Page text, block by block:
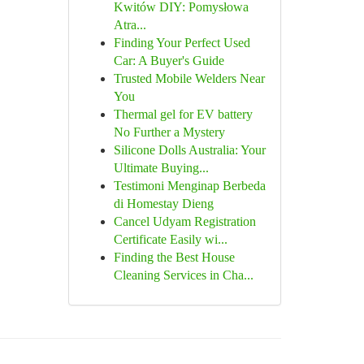
Kwitów DIY: Pomysłowa
Atra...
Finding Your Perfect Used
Car: A Buyer's Guide
Trusted Mobile Welders Near
You
Thermal gel for EV battery
No Further a Mystery
Silicone Dolls Australia: Your
Ultimate Buying...
Testimoni Menginap Berbeda
di Homestay Dieng
Cancel Udyam Registration
Certificate Easily wi...
Finding the Best House
Cleaning Services in Cha...